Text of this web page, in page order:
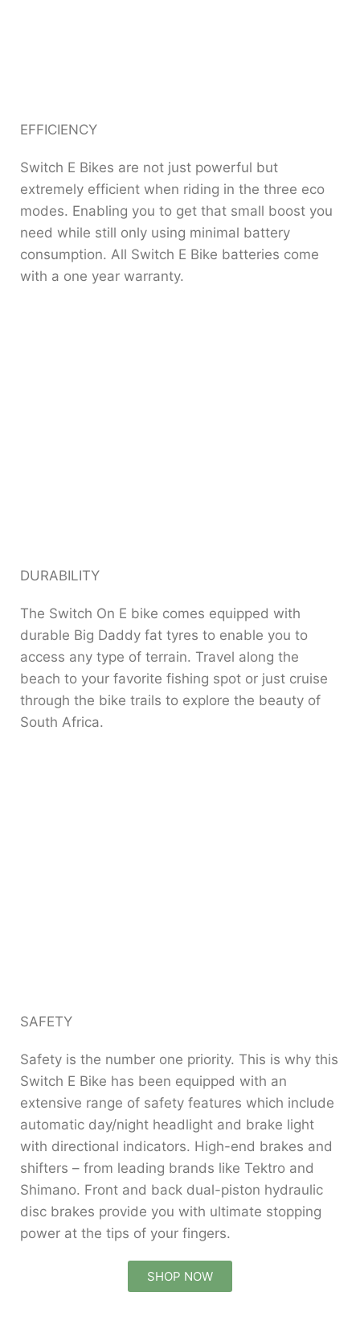
EFFICIENCY
Switch E Bikes are not just powerful but
extremely efficient when riding in the three eco
modes. Enabling you to get that small boost you
need while still only using minimal battery
consumption. All Switch E Bike batteries come
with a one year warranty.
DURABILITY
The Switch On E bike comes equipped with
durable Big Daddy fat tyres to enable you to
access any type of terrain. Travel along the
beach to your favorite fishing spot or just cruise
through the bike trails to explore the beauty of
South Africa.
SAFETY
Safety is the number one priority. This is why this
Switch E Bike has been equipped with an
extensive range of safety features which include
automatic day/night headlight and brake light
with directional indicators. High-end brakes and
shifters – from leading brands like Tektro and
Shimano. Front and back dual-piston hydraulic
disc brakes provide you with ultimate stopping
power at the tips of your fingers.
SHOP NOW